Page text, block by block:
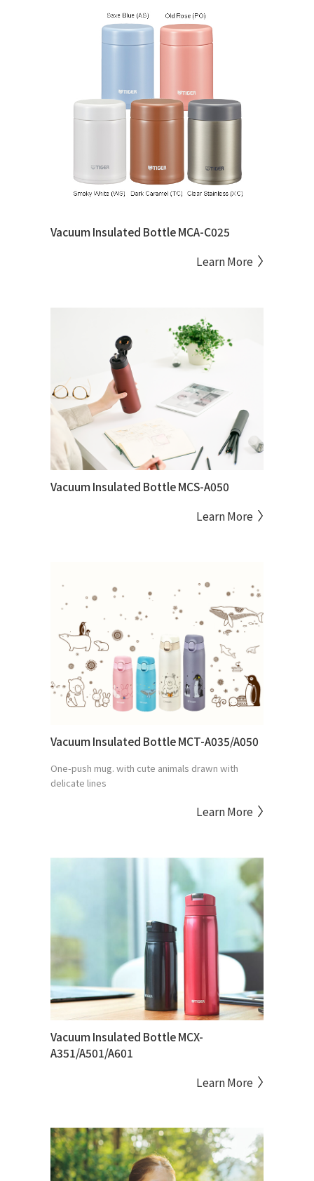
Vacuum Insulated Bottle MCA-C025
Learn More
Vacuum Insulated Bottle MCS-A050
Learn More
Vacuum Insulated Bottle MCT-A035/A050
One-push mug. with cute animals drawn with
delicate lines
Learn More
Vacuum Insulated Bottle MCX-
A351/A501/A601
Learn More